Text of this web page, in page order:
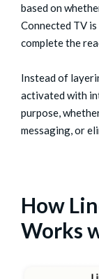
based on
Connected TV
complete the
Instead of
activated with
purpose,
messaging, or
How
Works